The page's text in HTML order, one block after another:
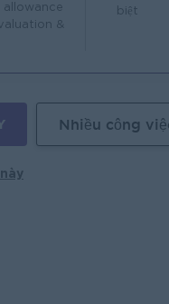
allowance
&
biệt
Nhiều công